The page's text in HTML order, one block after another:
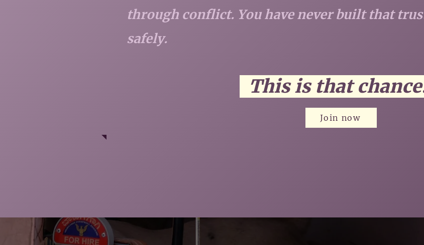
through conflict. You have never built that
safely.
This is that
Join now